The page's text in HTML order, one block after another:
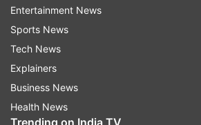
Subsequently, in July 2014, HAL
the ministry has also highlighted
unresolved issue regarding
between Dassault Aviation and
manufacture of the aircraft, the
Entertainment News
Sports News
Tech News
Explainers
Business News
Health News
Trending on India TV